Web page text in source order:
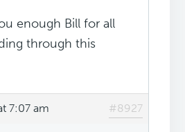
enough Bill for all
through this
7:07 am #8927